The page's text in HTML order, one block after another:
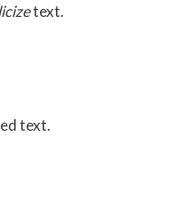
text.
text.